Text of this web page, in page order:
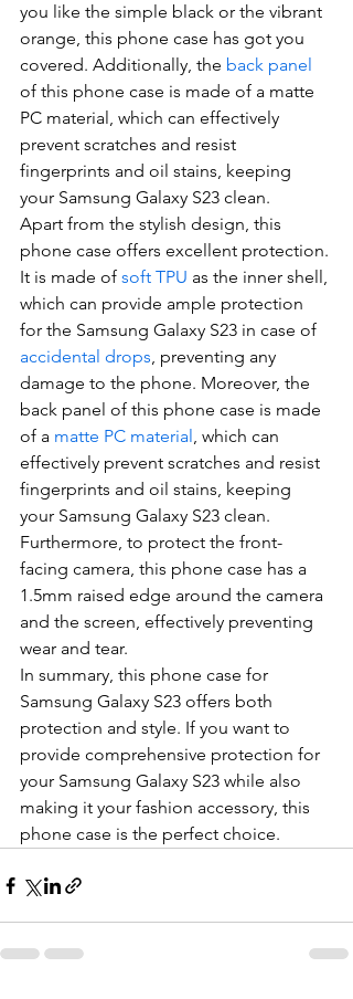
you like the simple black or the vibrant
orange, this phone case has got you
covered. Additionally, the back panel
of this phone case is made of a matte
PC material, which can effectively
prevent scratches and resist
fingerprints and oil stains, keeping
your Samsung Galaxy S23 clean.
Apart from the stylish design, this
phone case offers excellent protection.
It is made of soft TPU as the inner shell,
which can provide ample protection
for the Samsung Galaxy S23 in case of
accidental drops, preventing any
damage to the phone. Moreover, the
back panel of this phone case is made
of a matte PC material, which can
effectively prevent scratches and resist
fingerprints and oil stains, keeping
your Samsung Galaxy S23 clean.
Furthermore, to protect the front-
facing camera, this phone case has a
1.5mm raised edge around the camera
and the screen, effectively preventing
wear and tear.
In summary, this phone case for
Samsung Galaxy S23 offers both
protection and style. If you want to
provide comprehensive protection for
your Samsung Galaxy S23 while also
making it your fashion accessory, this
phone case is the perfect choice.